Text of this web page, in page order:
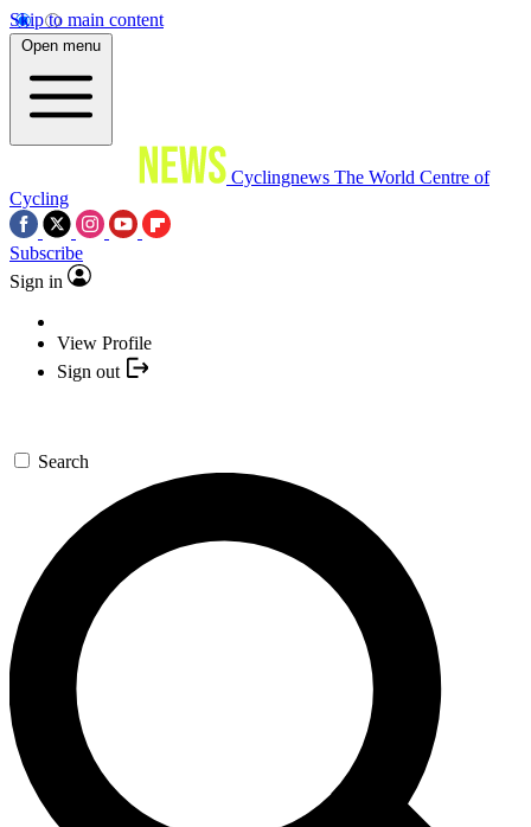
Skip to main content
Open menu
Cyclingnews The World Centre of
Cycling
Subscribe
Sign in
View Profile
Sign out
Search